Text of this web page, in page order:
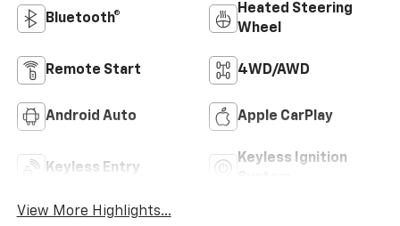
Bluetooth®
Heated Steering
Wheel
Remote Start 4WD/AWD
Android Auto Apple CarPlay
Keyless Entry
Keyless Ignition
View More Highlights...